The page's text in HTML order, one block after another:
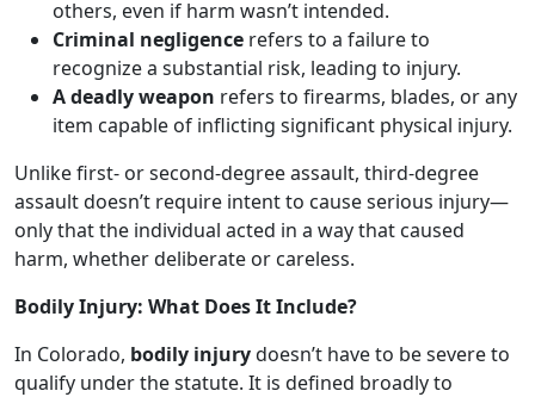
others, even if harm wasn’t intended.
Criminal negligence refers to a failure to
recognize a substantial risk, leading to injury.
A deadly weapon refers to firearms, blades, or any
item capable of inflicting significant physical injury.
Unlike first- or second-degree assault, third-degree
assault doesn’t require intent to cause serious injury—
only that the individual acted in a way that caused
harm, whether deliberate or careless.
Bodily Injury: What Does It Include?
In Colorado, bodily injurydoesn’t have to be severe to
qualify under the statute. It is defined broadly to